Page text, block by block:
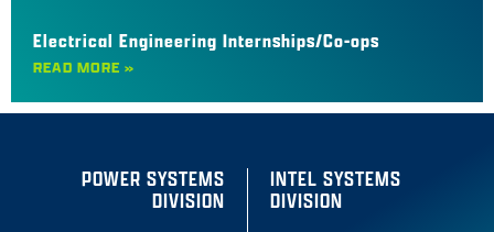
Electrical Engineering Internships/Co-ops
READ MORE »
POWER SYSTEMS
DIVISION
INTEL SYSTEMS
DIVISION